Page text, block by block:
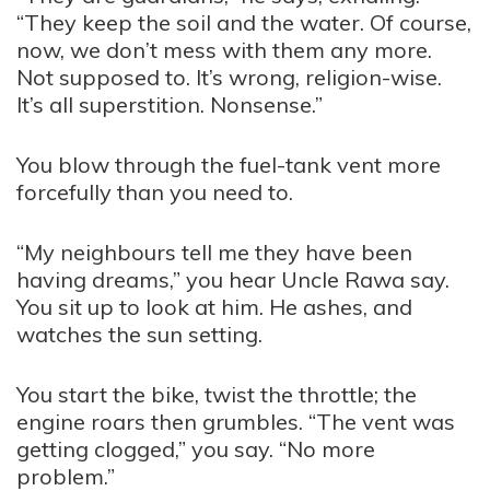
“They keep the soil and the water. Of course,
now, we don’t mess with them any more.
Not supposed to. It’s wrong, religion-wise.
It’s all superstition. Nonsense.”
You blow through the fuel-tank vent more
forcefully than you need to.
“My neighbours tell me they have been
having dreams,” you hear Uncle Rawa say.
You sit up to look at him. He ashes, and
watches the sun setting.
You start the bike, twist the throttle; the
engine roars then grumbles. “The vent was
getting clogged,” you say. “No more
problem.”